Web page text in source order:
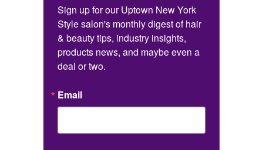
Sign up for our Uptown New York
Style salon's monthly digest of hair
& beauty tips, industry insights,
products news, and maybe even a
deal or two.
Email